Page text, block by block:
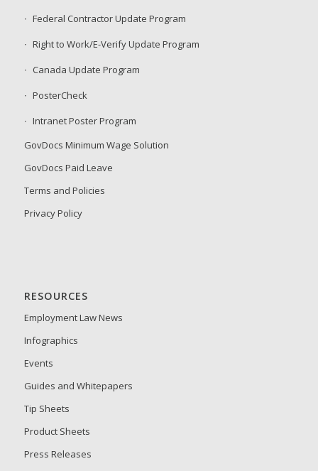
Federal Contractor Update Program
Right to Work/E-Verify Update Program
Canada Update Program
PosterCheck
Intranet Poster Program
GovDocs Minimum Wage Solution
GovDocs Paid Leave
Terms and Policies
Privacy Policy
RESOURCES
Employment Law News
Infographics
Events
Guides and Whitepapers
Tip Sheets
Product Sheets
Press Releases